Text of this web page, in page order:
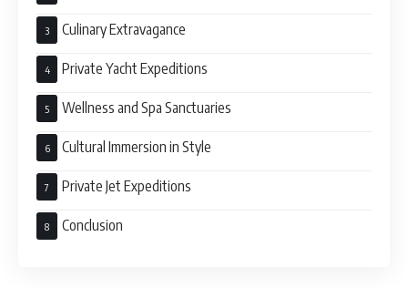
Culinary Extravagance
Private Yacht Expeditions
Wellness and Spa Sanctuaries
Cultural Immersion in Style
Private Jet Expeditions
Conclusion